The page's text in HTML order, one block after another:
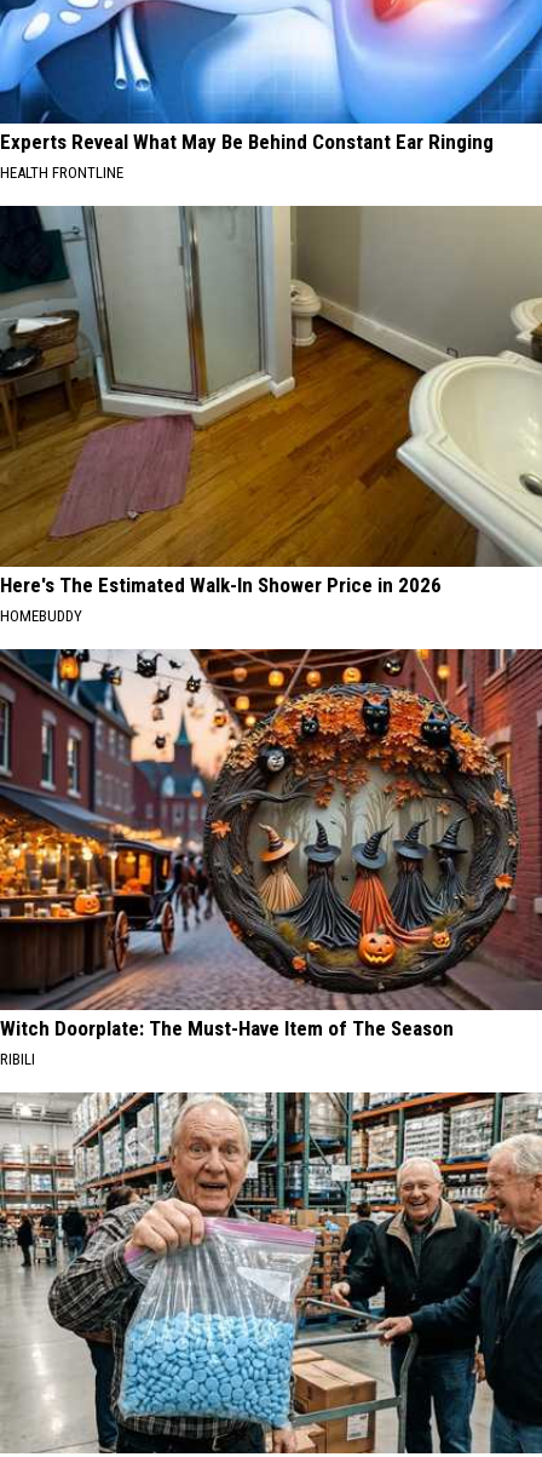
Experts Reveal What May Be Behind Constant Ear Ringing
HEALTH FRONTLINE
Here's The Estimated Walk-In Shower Price in 2026
HOMEBUDDY
Witch Doorplate: The Must-Have Item of The Season
RIBILI